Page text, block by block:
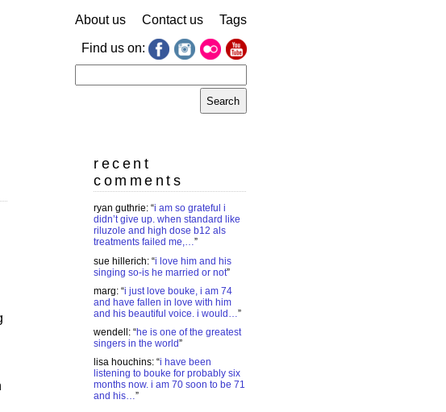
About us Contact us Tags
Find us on:
for:
recent
comments
ryan guthrie: “i am so grateful i
didn’t give up. when standard like
riluzole and high dose b12 als
treatments failed me,…”
sue hillerich: “i love him and his
singing so-is he married or not”
marg: “i just love bouke, i am 74
and have fallen in love with him
and his beautiful voice. i would…”
wendell : “he is one of the greatest
singers in the world”
lisa houchins: “i have been
listening to bouke for probably six
months now. i am 70 soon to be 71
and his…”